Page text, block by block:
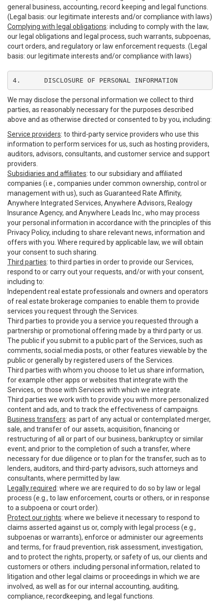
general business, accounting, record keeping and legal functions.
(Legal basis: our legitimate interests and/or compliance with laws)
Complying with legal obligations: including to comply with the law,
our legal obligations and legal process, such warrants, subpoenas,
court orders, and regulatory or law enforcement requests. (Legal
basis: our legitimate interests and/or compliance with laws)
4.	DISCLOSURE OF PERSONAL INFORMATION
We may disclose the personal information we collect to third
parties, as reasonably necessary for the purposes described
above and as otherwise directed or consented to by you, including:
Service providers: to third-party service providers who use this
information to perform services for us, such as hosting providers,
auditors, advisors, consultants, and customer service and support
providers.
Subsidiaries and affiliates: to our subsidiary and affiliated
companies (i.e., companies under common ownership, control or
management with us), such as Guaranteed Rate Affinity,
Anywhere Integrated Services, Anywhere Advisors, Realogy
Insurance Agency, and Anywhere Leads Inc., who may process
your personal information in accordance with the principles of this
Privacy Policy, including to share relevant news, information and
offers with you. Where required by applicable law, we will obtain
your consent to such sharing.
Third parties: to third parties in order to provide our Services,
respond to or carry out your requests, and/or with your consent,
including to:
Independent real estate professionals and owners and operators
of real estate brokerage companies to enable them to provide
services you request through the Services.
Third parties to provide you a service you requested through a
partnership or promotional offering made by a third party or us.
The public if you submit to a public part of the Services, such as
comments, social media posts, or other features viewable by the
public or generally by registered users of the Services.
Third parties with whom you choose to let us share information,
for example other apps or websites that integrate with the
Services, or those with Services with which we integrate.
Third parties we work with to provide you with more personalized
content and ads, and to track the effectiveness of campaigns.
Business transfers: as part of any actual or contemplated merger,
sale, and transfer of our assets, acquisition, financing or
restructuring of all or part of our business, bankruptcy or similar
event; and prior to the completion of such a transfer, where
necessary for due diligence or to plan for the transfer, such as to
lenders, auditors, and third-party advisors, such attorneys and
consultants, where permitted by law.
Legally required: where we are required to do so by law or legal
process (e.g., to law enforcement, courts or others, or in response
to a subpoena or court order).
Protect our rights: where we believe it necessary to respond to
claims asserted against us or, comply with legal process (e.g.,
subpoenas or warrants), enforce or administer our agreements
and terms, for fraud prevention, risk assessment, investigation,
and to protect the rights, property, or safety of us, our clients and
customers or others. including personal information, related to
litigation and other legal claims or proceedings in which we are
involved, as well as for our internal accounting, auditing,
compliance, recordkeeping, and legal functions.